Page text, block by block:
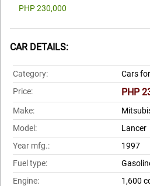
PHP 230,000
CAR DETAILS:
Category:
Cars
Price:
PHP
Make:
Model:
Lancer
Year mfg.:
1997
Fuel type:
Engine:
1,600